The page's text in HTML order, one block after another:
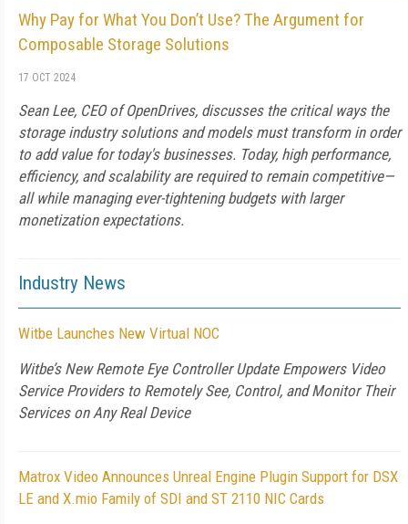
Why Pay for What You Don’t Use? The Argument for
Composable Storage Solutions
17 OCT 2024
Sean Lee, CEO of OpenDrives, discusses the critical ways the
storage industry solutions and models must transform in order
to add value for today's businesses. Today, high performance,
efficiency, and scalability are required to remain competitive—
all while managing ever-tightening budgets with larger
monetization expectations.
Industry News
Witbe Launches New Virtual NOC
Witbe’s New Remote Eye Controller Update Empowers Video
Service Providers to Remotely See, Control, and Monitor Their
Services on Any Real Device
Matrox Video Announces Unreal Engine Plugin Support for DSX
LE and X.mio Family of SDI and ST 2110 NIC Cards